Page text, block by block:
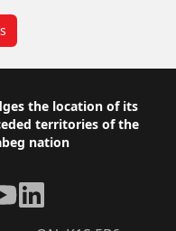
the location of its
territories of the
nation
LinkedIn